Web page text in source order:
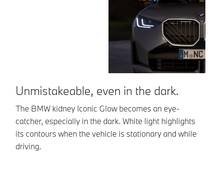
Unmistakeable, even in the dark.
The BMW kidney Iconic Glow becomes an eye-
catcher, especially in the dark. White light highlights
its contours when the vehicle is stationary and while
driving.